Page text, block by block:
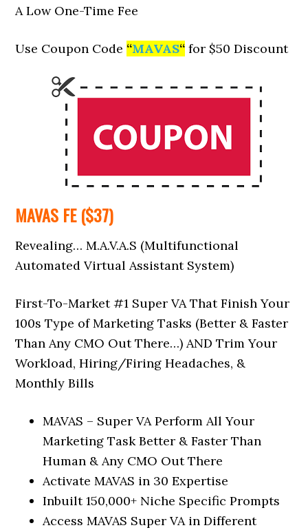
A Low One-Time Fee
Use Coupon Code “MAVAS“ for $50 Discount
MAVAS FE ($37)
Revealing… M.A.V.A.S (Multifunctional
Automated Virtual Assistant System)
First-To-Market #1 Super VA That Finish Your
100s Type of Marketing Tasks (Better & Faster
Than Any CMO Out There…) AND Trim Your
Workload, Hiring/Firing Headaches, &
Monthly Bills
MAVAS – Super VA Perform All Your
Marketing Task Better & Faster Than
Human & Any CMO Out There
Activate MAVAS in 30 Expertise
Inbuilt 150,000+ Niche Specific Prompts
Access MAVAS Super VA in Different